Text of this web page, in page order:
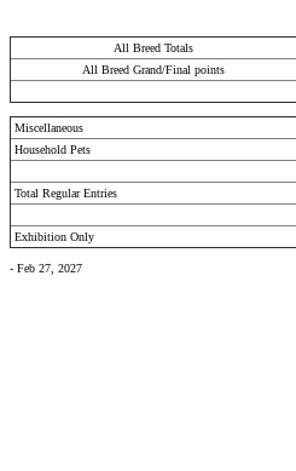
All Breed Totals
All Breed Grand/Final points
Miscellaneous
Household Pets
Total Regular Entries
Exhibition Only
- Feb 27, 2027